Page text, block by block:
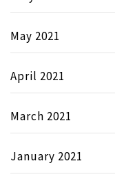
May 2021
April 2021
March 2021
January 2021